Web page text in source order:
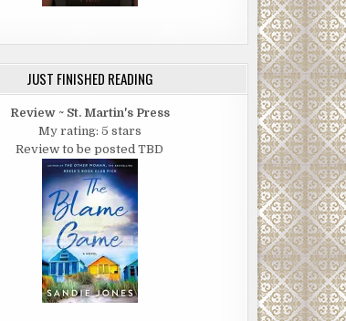
JUST FINISHED READING
Review ~ St. Martin's Press
My rating: 5 stars
Review to be posted TBD